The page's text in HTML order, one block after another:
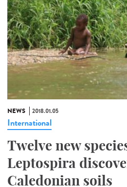
NEWS 2018.01.05
International
Twelve new
Leptospira
Caledonian soils